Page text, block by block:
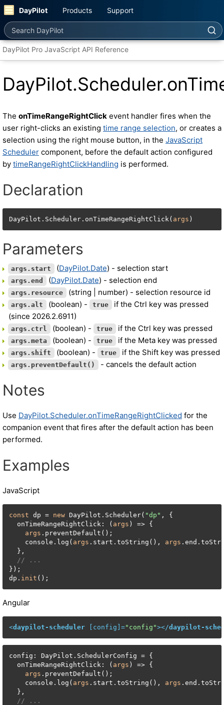
DayPilot Products Support
Search DayPilot
DayPilot Pro JavaScript API Reference
The onTimeRangeRightClick event handler fires when the
user right-clicks an existing time range selection, or creates a
selection using the right mouse button, in the JavaScript
Scheduler component, before the default action configured
by timeRangeRightClickHandling is performed.
Declaration
DayPilot.Scheduler.onTimeRangeRightClick( args )
Parameters
args.start (DayPilot.Date) - selection start
args.end (DayPilot.Date) - selection end
args.resource (string | number) - selection resource id
args.alt (boolean) - true
if the Ctrl key was pressed
(since 2026.2.6911)
args.ctrl (boolean) - true if the Ctrl key was pressed
args.meta (boolean) - true if the Meta key was pressed
args.shift (boolean) - true if the Shift key was pressed
args.preventDefault() - cancels the default action
Notes
Use DayPilot.Scheduler.onTimeRangeRightClicked for the
companion event that fires after the default action has been
performed.
Examples
JavaScript
const dp = new DayPilot.Scheduler( "dp" , {
  onTimeRangeRightClick: (
args ) => {
args .preventDefault();
    console.log(
args .start.toString(), args
  },
// ...
});
dp. init ();
Angular
<daypilot-scheduler config ]="config"></daypilot-
config: DayPilot.SchedulerConfig = {
  onTimeRangeRightClick: (
args ) => {
args .preventDefault();
    console.log(
args .start.toString(), args
  },
// ...